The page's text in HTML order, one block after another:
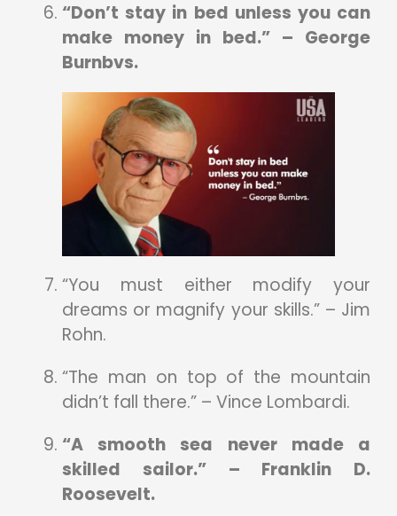
“Don’t stay in bed unless you can
make money in bed.” – George
Burnbvs.
“You must either modify your
dreams or magnify your skills.” – Jim
Rohn.
“The man on top of the mountain
didn’t fall there.” – Vince Lombardi.
“A smooth sea never made a
skilled sailor.” – Franklin D.
Roosevelt.